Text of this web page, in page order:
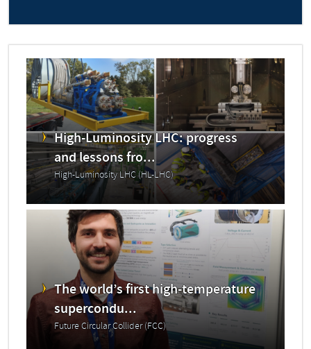
High-Luminosity LHC: progress
and lessons fro...
High-Luminosity LHC (HL-LHC)
The world’s first high-temperature
supercondu...
Future Circular Collider (FCC)